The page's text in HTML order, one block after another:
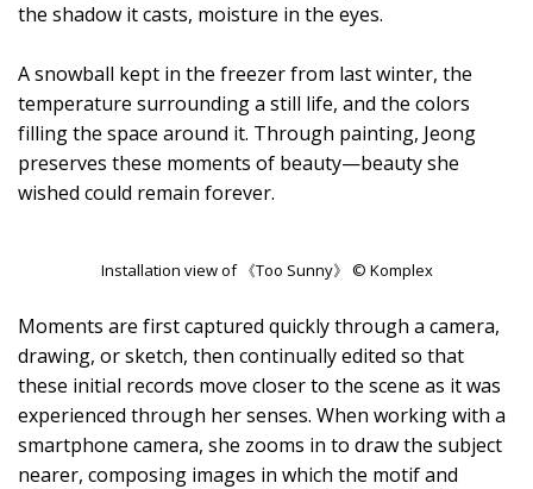
the shadow it casts, moisture in the eyes.
A snowball kept in the freezer from last winter, the
temperature surrounding a still life, and the colors
filling the space around it. Through painting, Jeong
preserves these moments of beauty—beauty she
wished could remain forever.
Installation view of 《Too Sunny》 © Komplex
Moments are first captured quickly through a camera,
drawing, or sketch, then continually edited so that
these initial records move closer to the scene as it was
experienced through her senses. When working with a
smartphone camera, she zooms in to draw the subject
nearer, composing images in which the motif and